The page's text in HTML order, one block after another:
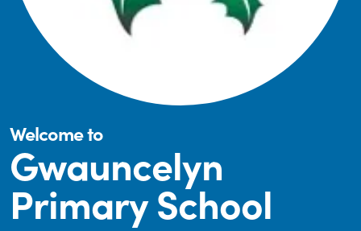
Welcome to
Gwauncelyn
Primary School